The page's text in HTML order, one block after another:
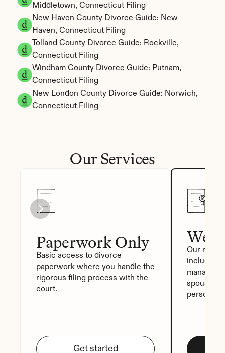
Middletown, Connecticut Filing
New Haven County Divorce Guide: New
Haven, Connecticut Filing
Tolland County Divorce Guide: Rockville,
Connecticut Filing
Windham County Divorce Guide: Putnam,
Connecticut Filing
New London County Divorce Guide: Norwich,
Connecticut Filing
Our Services
Paperwork Only
Basic access to divorce
paperwork where you handle the
rigorous filing process with the
court.
Get started
We
Our most
includes
manager,
spouse